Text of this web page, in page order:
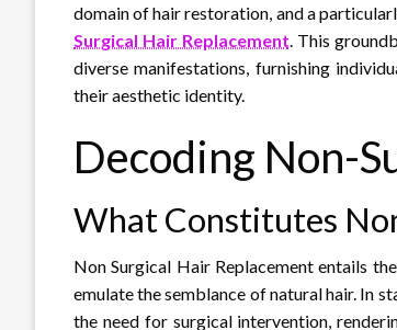
domain of hair restoration, and a
Surgical Hair Replacement. This
diverse manifestations, furnishing
their aesthetic identity.
Decoding Non-
What Constitutes
Non Surgical Hair Replacement entails
emulate the semblance of natural hair. In
the need for surgical intervention,